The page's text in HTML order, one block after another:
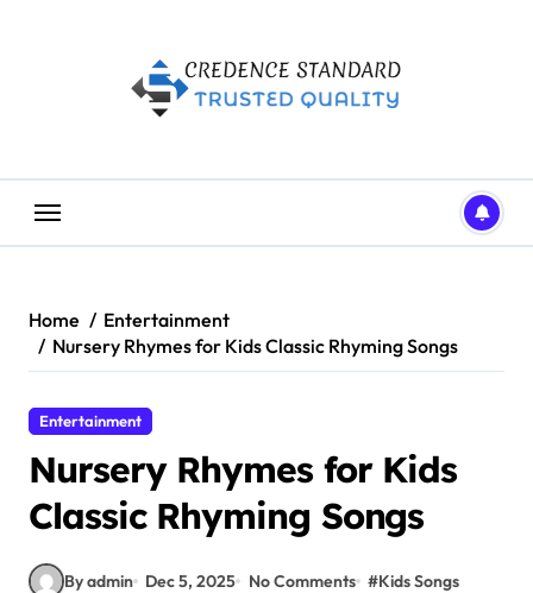
Home
Entertainment
Nursery Rhymes for Kids Classic Rhyming Songs
Entertainment
Nursery Rhymes for Kids
Classic Rhyming Songs
By admin Dec 5, 2025 No Comments #Kids Songs